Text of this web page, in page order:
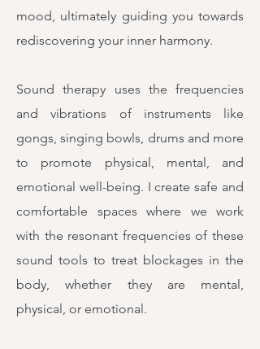
mood, ultimately guiding you towards
rediscovering your inner harmony.
Sound therapy uses the frequencies
and vibrations of instruments like
gongs, singing bowls, drums and more
to promote physical, mental, and
emotional well-being. I create safe and
comfortable spaces where we work
with the resonant frequencies of these
sound tools to treat blockages in the
body, whether they are mental,
physical, or emotional.